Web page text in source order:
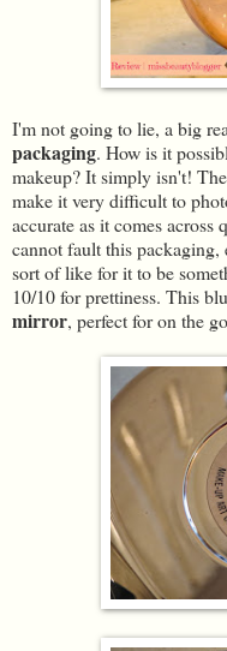
I'm not going to lie, a big
packaging. How is it
makeup? It simply isn't!
make it very difficult to
accurate as it comes
cannot fault this
sort of like for it to be
10/10 for prettiness. This
mirror, perfect for on the